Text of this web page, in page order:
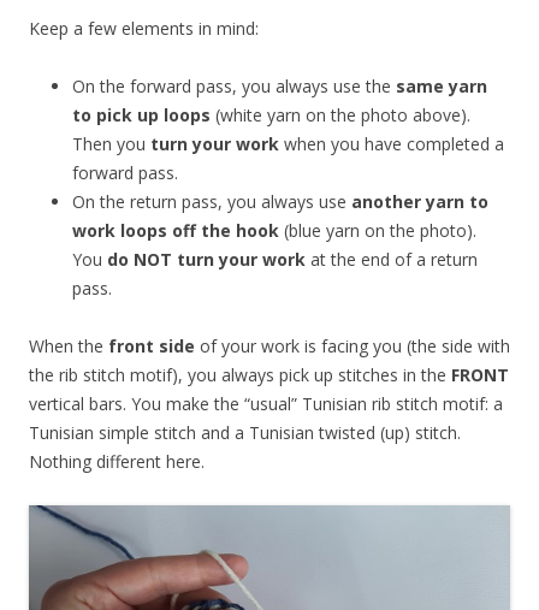
Keep a few elements in mind:
On the forward pass, you always use the same yarn
to pick up loops (white yarn on the photo above).
Then you turn your work when you have completed a
forward pass.
On the return pass, you always use another yarn to
work loops off the hook (blue yarn on the photo).
You do NOT turn your work at the end of a return
pass.
When the front side of your work is facing you (the side with
the rib stitch motif), you always pick up stitches in the FRONT
vertical bars. You make the “usual” Tunisian rib stitch motif: a
Tunisian simple stitch and a Tunisian twisted (up) stitch.
Nothing different here.